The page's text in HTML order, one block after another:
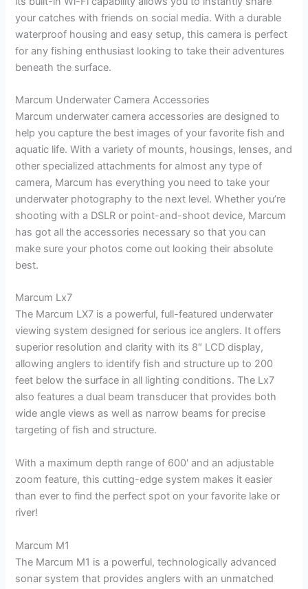
your catches with friends on social media. With a durable
waterproof housing and easy setup, this camera is perfect
for any fishing enthusiast looking to take their adventures
beneath the surface.
Marcum Underwater Camera Accessories
Marcum underwater camera accessories are designed to
help you capture the best images of your favorite fish and
aquatic life. With a variety of mounts, housings, lenses, and
other specialized attachments for almost any type of
camera, Marcum has everything you need to take your
underwater photography to the next level. Whether you’re
shooting with a DSLR or point-and-shoot device, Marcum
has got all the accessories necessary so that you can
make sure your photos come out looking their absolute
best.
Marcum Lx7
The Marcum LX7 is a powerful, full-featured underwater
viewing system designed for serious ice anglers. It offers
superior resolution and clarity with its 8″ LCD display,
allowing anglers to identify fish and structure up to 200
feet below the surface in all lighting conditions. The Lx7
also features a dual beam transducer that provides both
wide angle views as well as narrow beams for precise
targeting of fish and structure.
With a maximum depth range of 600′ and an adjustable
zoom feature, this cutting-edge system makes it easier
than ever to find the perfect spot on your favorite lake or
river!
Marcum M1
The Marcum M1 is a powerful, technologically advanced
sonar system that provides anglers with an unmatched